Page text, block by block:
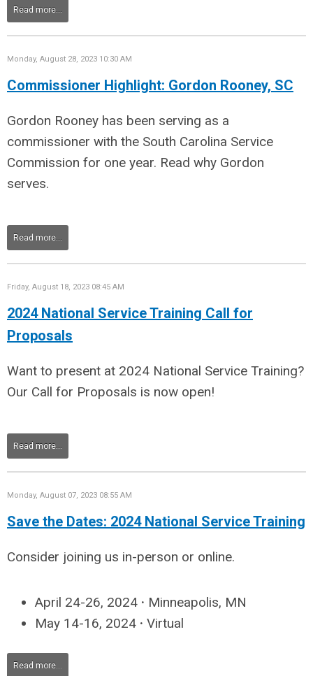
Read more...
Monday, August 28, 2023 10:30 AM
Commissioner Highlight: Gordon Rooney, SC
Gordon Rooney has been serving as a
commissioner with the South Carolina Service
Commission for one year. Read why Gordon
serves.
Read more...
Friday, August 18, 2023 08:45 AM
2024 National Service Training Call for
Proposals
Want to present at 2024 National Service Training?
Our Call for Proposals is now open!
Read more...
Monday, August 07, 2023 08:55 AM
Save the Dates: 2024 National Service Training
Consider joining us in-person or online.
April 24-26, 2024 · Minneapolis, MN
May 14-16, 2024 · Virtual
Read more...